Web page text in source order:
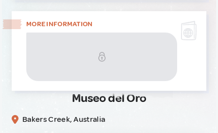
MORE INFORMATION
Museo del Oro
Bakers Creek, Australia